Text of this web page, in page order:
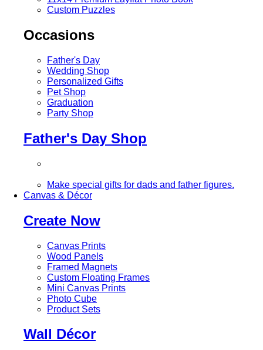
Custom Puzzles
Occasions
Father's Day
Wedding Shop
Personalized Gifts
Pet Shop
Graduation
Party Shop
Father's Day Shop
Make special gifts for dads and father figures.
Canvas & Décor
Create Now
Canvas Prints
Wood Panels
Framed Magnets
Custom Floating Frames
Mini Canvas Prints
Photo Cube
Product Sets
Wall Décor